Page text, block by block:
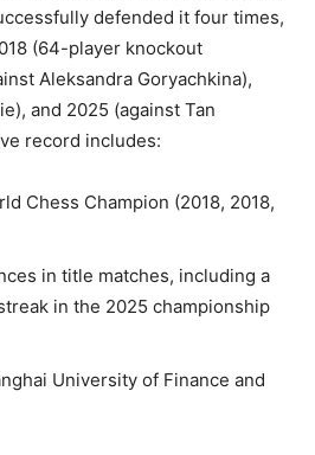
defended it four times,
(64-player knockout
Aleksandra Goryachkina),
and 2025 (against Tan
record includes:
Chess Champion (2018, 2018,
in title matches, including a
in the 2025 championship
University of Finance and